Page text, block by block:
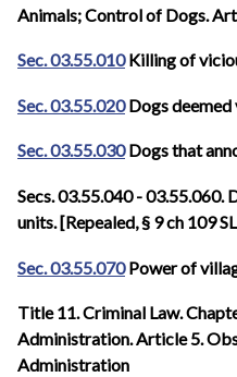
Animals; Control of Dogs.
Sec. 03.55.010Killing of
Sec. 03.55.020Dogs deemed
Sec. 03.55.030Dogs that
Secs. 03.55.040 -
units. [Repealed, § 9 ch 109
Sec. 03.55.070Power of
Title 11. Criminal Law.
Administration. Article 5.
Administration